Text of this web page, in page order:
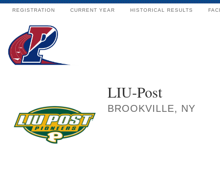
REGISTRATION CURRENT YEAR HISTORICAL RESULTS
LIU-Post
BROOKVILLE, NY